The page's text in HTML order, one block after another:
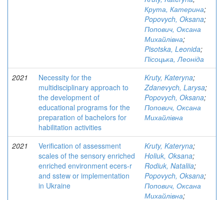
Крута, Катерина;
Popovych, Oksana;
Попович, Оксана
Михайлівна;
Pisotska, Leonida;
Пісоцька, Леоніда
2021
Necessity for the
multidisciplinary approach to
the development of
educational programs for the
preparation of bachelors for
habilitation activities
Kruty, Kateryna;
Zdanevych, Larysa;
Popovych, Oksana;
Попович, Оксана
Михайлівна
2021
Verification of assessment
scales of the sensory enriched
enriched environment ecers-r
and sstew or implementation
in Ukraine
Kruty, Kateryna;
Holiuk, Oksana;
Rodiuk, Nataliia;
Popovych, Oksana;
Попович, Оксана
Михайлівна;